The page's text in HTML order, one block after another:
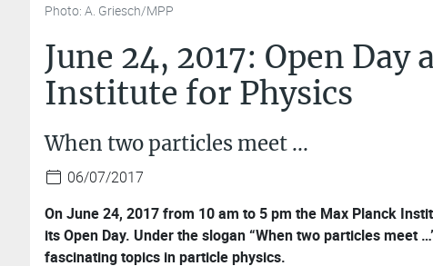
Photo: A. Griesch/MPP
June 24, 2017: Open Day
Institute for Physics
When two particles meet ...
06/07/2017
On June 24, 2017 from 10 am to 5 pm the Max Planck
its Open Day. Under the slogan “When two particles meet
fascinating topics in particle physics.